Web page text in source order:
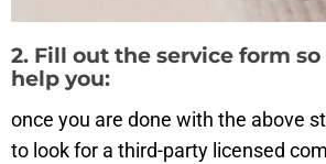
2. Fill out the service form
help you:
once you are done with the above
to look for a third-party licensed